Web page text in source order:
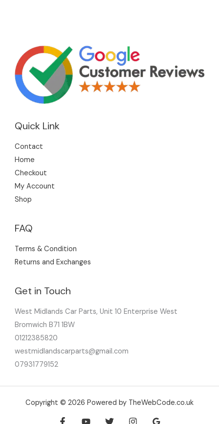
Quick Link
Contact
Home
Checkout
My Account
Shop
FAQ
Terms & Condition
Returns and Exchanges
Get in Touch
West Midlands Car Parts, Unit 10 Enterprise West
Bromwich B71 1BW
01212385820
westmidlandscarparts@gmail.com
07931779152
Copyright © 2026 Powered by TheWebCode.co.uk